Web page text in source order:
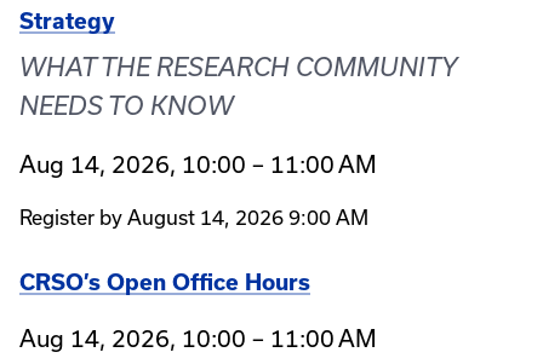
Strategy
WHAT THE RESEARCH COMMUNITY
NEEDS TO KNOW
Aug 14, 2026, 10:00 – 11:00 AM
Register by August 14, 2026 9:00 AM
CRSO’s Open Office Hours
Aug 14, 2026, 10:00 – 11:00 AM